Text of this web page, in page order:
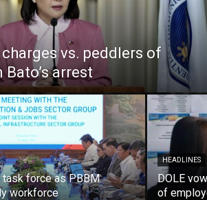
vs. peddlers of
arrest
force as PBBM
workforce
HEADLINES
DOLE
of